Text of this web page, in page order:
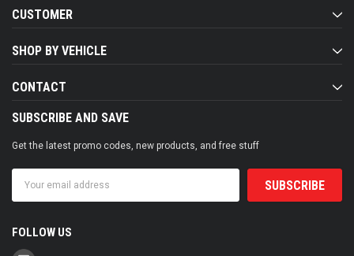
CUSTOMER
SHOP BY VEHICLE
CONTACT
SUBSCRIBE AND SAVE
Get the latest promo codes, new products, and free stuff
Address
FOLLOW US